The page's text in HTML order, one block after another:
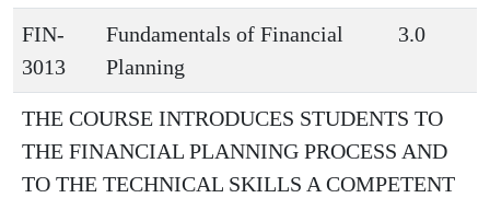
FIN-
3013
Fundamentals of Financial
Planning
3.0
THE COURSE INTRODUCES STUDENTS TO
THE FINANCIAL PLANNING PROCESS AND
TO THE TECHNICAL SKILLS A COMPETENT